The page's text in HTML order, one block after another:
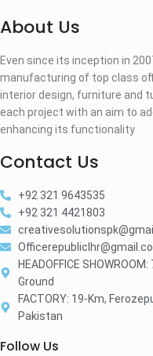
About Us
Even since its inception in
manufacturing of top class
interior design, furniture and
each project with an aim to
enhancing its functionality
Contact Us
+92 321 9643535
+92 321 4421803
HEADOFFICE
Ground
FACTORY: 19-Km,
Pakistan
Follow Us​